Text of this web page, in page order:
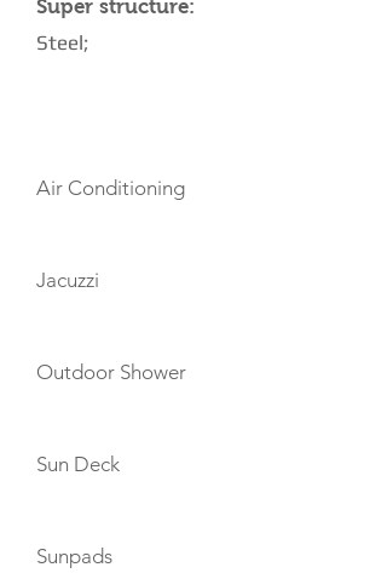
Super structure:
Steel;
Air Conditioning
Jacuzzi
Outdoor Shower
Sun Deck
Sunpads